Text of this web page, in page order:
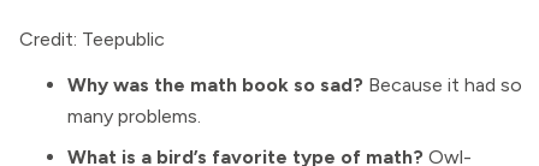
Credit: Teepublic
Why was the math book so sad? Because it had so
many problems.
What is a bird’s favorite type of math? Owl-